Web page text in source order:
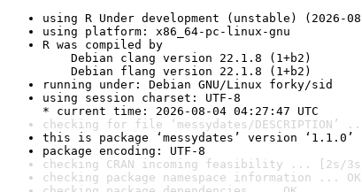
using R Under development (unstable) (2026-
using platform: x86_64-pc-linux-gnu
R was compiled by
Debian clang version 22.1.8 (1+b2)
Debian flang version 22.1.8 (1+b2)
running under: Debian GNU/Linux forky/sid
using session charset: UTF-8
* current time: 2026-08-04 04:27:47 UTC
checking for file ‘messydates/DESCRIPTION’
this is package ‘messydates’ version ‘1.1.0’
package encoding: UTF-8
checking CRAN incoming feasibility ... [2s/
checking package namespace information ... OK